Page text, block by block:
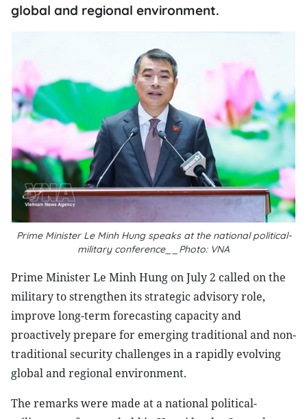
global and regional environment.
Prime Minister Le Minh Hung speaks at the national political-
military conference__Photo: VNA
Prime Minister Le Minh Hung on July 2 called on the
military to strengthen its strategic advisory role,
improve long-term forecasting capacity and
proactively prepare for emerging traditional and non-
traditional security challenges in a rapidly evolving
global and regional environment.
The remarks were made at a national political-